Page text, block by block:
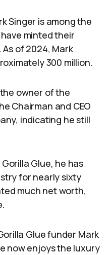
Singer is among the
minted their
of 2024, Mark
300 million.
owner of the
Chairman and CEO
indicating he still
Glue, he has
for nearly sixty
much net worth,
Glue funder Mark
now enjoys the luxury